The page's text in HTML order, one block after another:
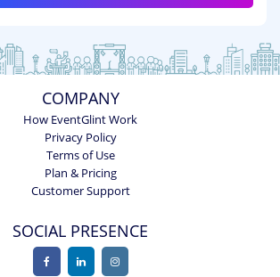
COMPANY
How EventGlint Work
Privacy Policy
Terms of Use
Plan & Pricing
Customer Support
SOCIAL PRESENCE